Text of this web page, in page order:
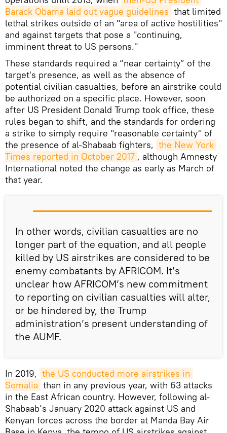
Barack Obama laid out vague guidelines that limited
lethal strikes outside of an "area of active hostilities"
and against targets that pose a "continuing,
imminent threat to US persons."
These standards required a “near certainty” of the
target's presence, as well as the absence of
potential civilian casualties, before an airstrike could
be authorized on a specific place. However, soon
after US President Donald Trump took office, these
rules began to shift, and the standards for ordering
a strike to simply require "reasonable certainty" of
the presence of al-Shabaab fighters, the New York
Times reported in October 2017 , although Amnesty
International noted the change as early as March of
that year.
In other words, civilian casualties are no
longer part of the equation, and all people
killed by US airstrikes are considered to be
enemy combatants by AFRICOM. It’s
unclear how AFRICOM’s new commitment
to reporting on civilian casualties will alter,
or be hindered by, the Trump
administration’s present understanding of
the AUMF.
In 2019, the US conducted more airstrikes in
Somalia than in any previous year, with 63 attacks
in the East African country. However, following al-
Shabaab’s January 2020 attack against US and
Kenyan forces across the border at Manda Bay Air